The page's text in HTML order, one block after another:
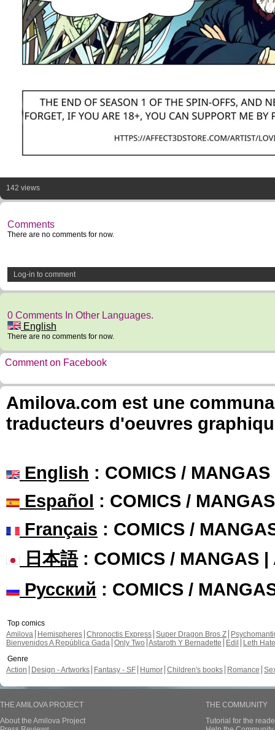
142 views
Comments
There are no comments for now.
Log-in to comment
0 Comments In Other Languages.
English
There are no comments for now.
Comment on Facebook
Amilova.com est une
traducteurs d'oeuvres
English : COMICS /
Español : COMICS /
Français : COMICS /
日本語: COMICS / MANGAS |
Русский : COMICS /
Top comics
Amilova
Hemispheres Chronoctis Express Super Dragon Bros Z
Bienvenidos A República Gada Only Two Astaroth Y Bernadette Edil
Leth Hate
Genre
Action
Design - Artworks Fantasy - SF Humor Children's books Romance
THE AMILOVA PROJECT
About the Amilova Project
THE COMMUNITY
Tutorial for the